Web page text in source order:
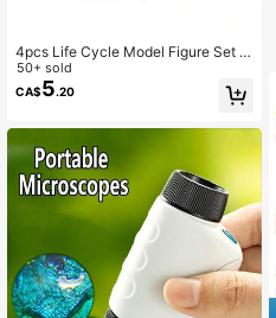
4pcs Life Cycle Model Figure Set -
Educational Farm Plant Figurine Par
ty Favors Statue Development Toys
Christmas Gift,The Seed Root Color
50+ sold
CA$5.20